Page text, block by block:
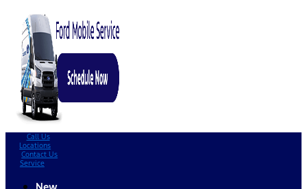
Call Us
Locations
Contact Us
Service